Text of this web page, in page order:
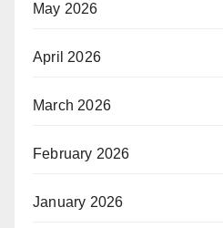
May 2026
April 2026
March 2026
February 2026
January 2026